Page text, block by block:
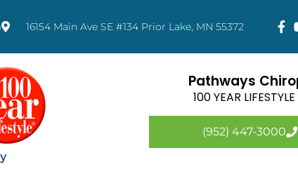
16154 Main Ave SE #134 Prior Lake, MN 55372
Pathways
100 YEAR
(952) 447-3000